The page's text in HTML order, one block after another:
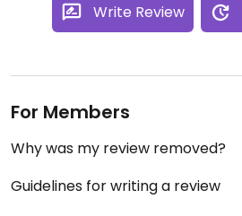
Write Review
For Members
Why was my review removed?
Guidelines for writing a review